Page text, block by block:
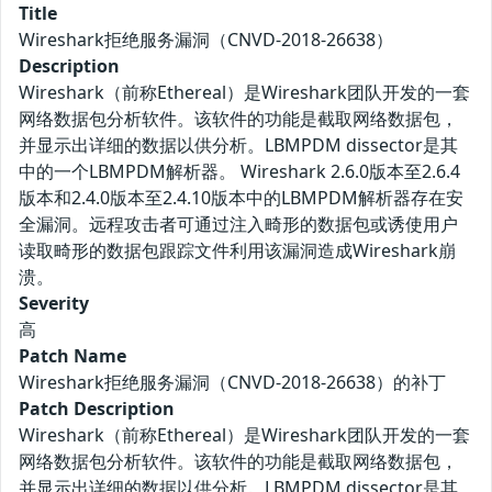
Title
Wireshark拒绝服务漏洞（CNVD-2018-26638）
Description
Wireshark（前称Ethereal）是Wireshark团队开发的一套
网络数据包分析软件。该软件的功能是截取网络数据包，
并显示出详细的数据以供分析。LBMPDM dissector是其
中的一个LBMPDM解析器。 Wireshark 2.6.0版本至2.6.4
版本和2.4.0版本至2.4.10版本中的LBMPDM解析器存在安
全漏洞。远程攻击者可通过注入畸形的数据包或诱使用户
读取畸形的数据包跟踪文件利用该漏洞造成Wireshark崩
溃。
Severity
高
Patch Name
Wireshark拒绝服务漏洞（CNVD-2018-26638）的补丁
Patch Description
Wireshark（前称Ethereal）是Wireshark团队开发的一套
网络数据包分析软件。该软件的功能是截取网络数据包，